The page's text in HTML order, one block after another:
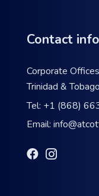
Contact
Corporate
Trinidad & Tobago
Tel: +1 (868)
Email: